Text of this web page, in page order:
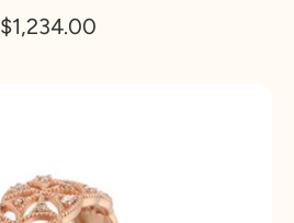
$1,234.00